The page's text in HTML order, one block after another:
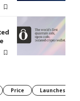
Price Launches